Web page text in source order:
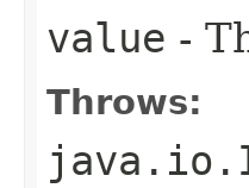
value -
Throws: